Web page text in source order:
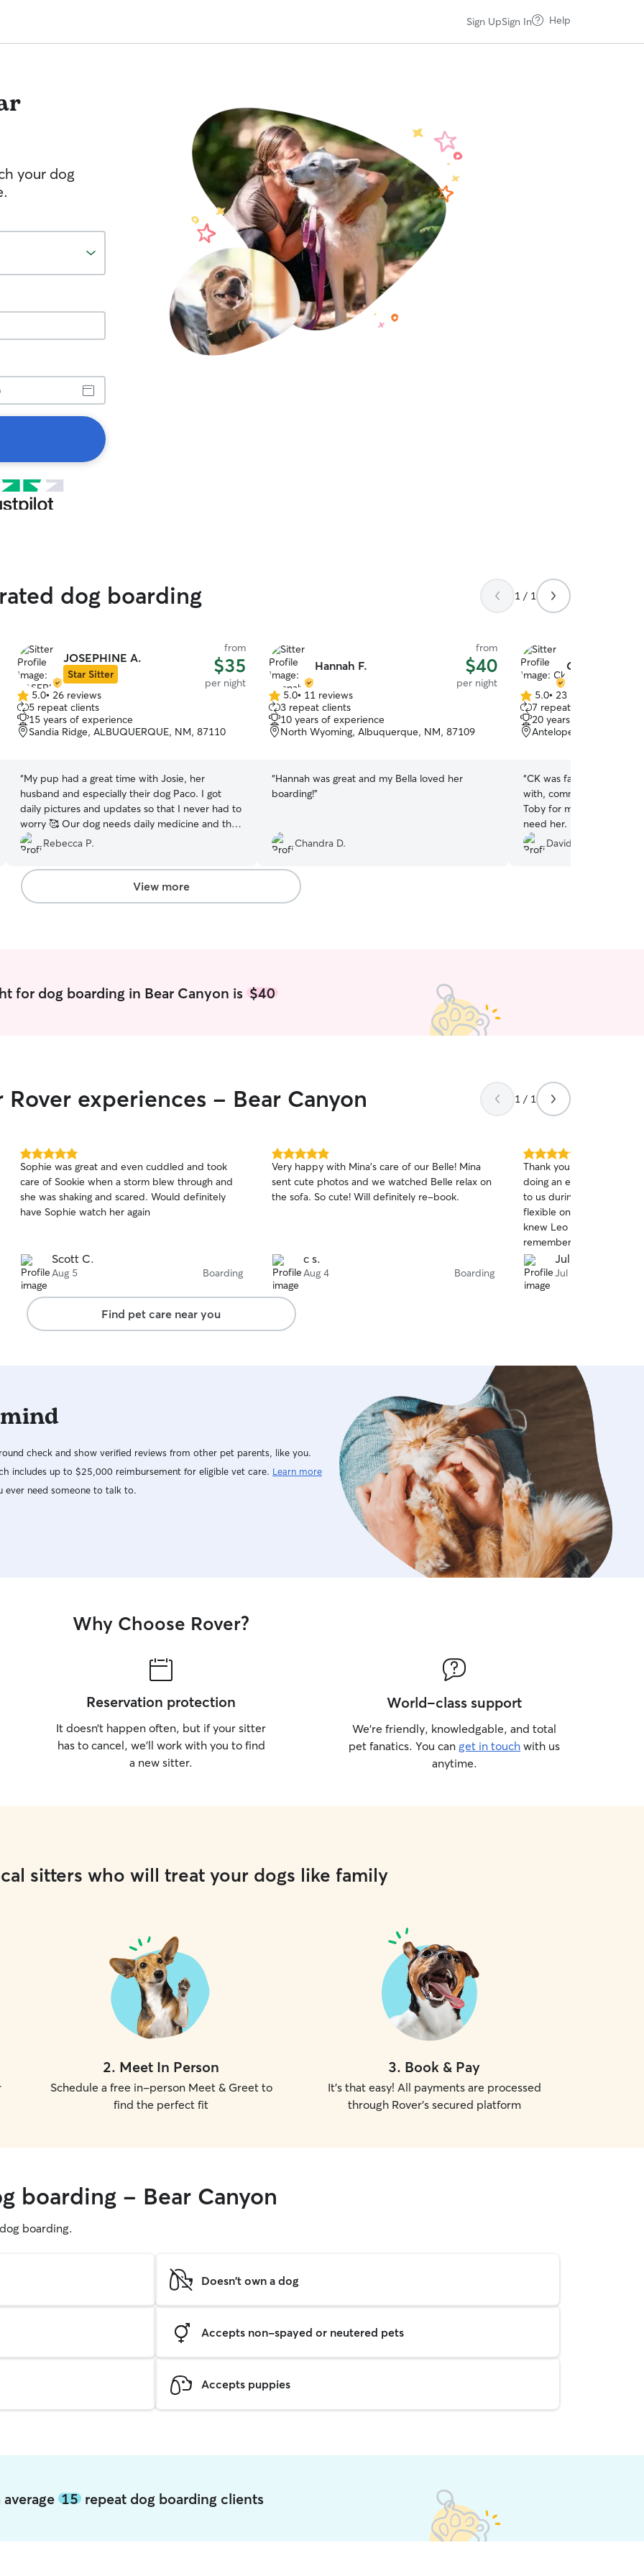
Sign UpSign In Help
your dog
dog boarding 1 / 1
JOSEPHINE A.
Star Sitter
from
$35
per night
5.0
out
of
5
5.0• 26 reviews
5 repeat clients
15 years of experience
Sandia Ridge, ALBUQUERQUE, NM, 87110
“My pup had a great time with Josie, her
husband and especially their dog Paco. I got
daily pictures and updates so that I never had to
worry 🥰 Our dog needs daily medicine and they
had no problem making sure she got it, they
were even able to get around her pill defenses
by putting it in cream cheese (a new trick I'm
definitely adopting)! I was especially happy to
hear how well our dogs got along and that lots of
Rebecca P.
Hannah F.
from
$40
per night
5.0
out
of
5
5.0• 11 reviews
3 repeat clients
10 years of experience
North Wyoming, Albuquerque, NM, 87109
“Hannah was great and my Bella loved her
boarding!”
Chandra D.
Ck B.
5.0
out
of
5
5.0• 23 reviews
7 repeat clients
20 years of experience
Antelope Run,
“CK was fantastic! She
with, communicated
Toby for me. Highly
need her. lol.
David C.
View more
for dog boarding in Bear Canyon is$40
experiences - Bear Canyon 1 / 1
5.0
out
of
5
stars
Sophie was great and even cuddled and took
care of Sookie when a storm blew through and
she was shaking and scared. Would definitely
have Sophie watch her again
Scott C.
Aug 5 Boarding
5.0
out
of
5
Very happy with Mina's care of our Belle! Mina
sent cute photos and we watched Belle relax on
the sofa. So cute! Will definitely re-book.
c s.
Aug 4 Boarding
5.0
out
of
5
stars
Thank you so so much
doing an excellent job!
to us during our chaotic
flexible on the pick up
knew Leo was well taken
remember you when we
again!
Julia H.
Jul 31
Find pet care near you
check and show verified reviews from other pet parents, like you.
includes up to $25,000 reimbursement for eligible vet care. Learn more
need someone to talk to.
Why Choose Rover?
Reservation protection
It doesn’t happen often, but if your sitter
has to cancel, we’ll work with you to find
a new sitter.
World-class support
We’re friendly, knowledgable, and total
pet fanatics. You can get in touch with us
anytime.
sitters who will treat your dogs like family
2. Meet In Person
Schedule a free in-person Meet & Greet to
find the perfect fit
3. Book & Pay
It's that easy! All payments are processed
through Rover's secured platform
boarding - Bear Canyon
boarding.
Doesn't own a dog
Accepts non-spayed or neutered pets
Accepts puppies
average15 repeat dog boarding clients